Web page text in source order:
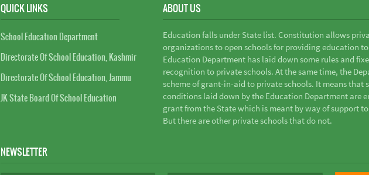
QUICK LINKS
School Education Department
Directorate Of School Education, Kashmir
Directorate Of School Education, Jammu
JK State Board Of School Education
ABOUT US
Education falls under State list. Constitution allows
organizations to open schools for providing education
Education Department has laid down some rules and
recognition to private schools. At the same time, the
scheme of grant-in-aid to private schools. It means that
conditions laid down by the Education Department are
grant from the State which is meant by way of support
But there are other private schools that do not.
NEWSLETTER